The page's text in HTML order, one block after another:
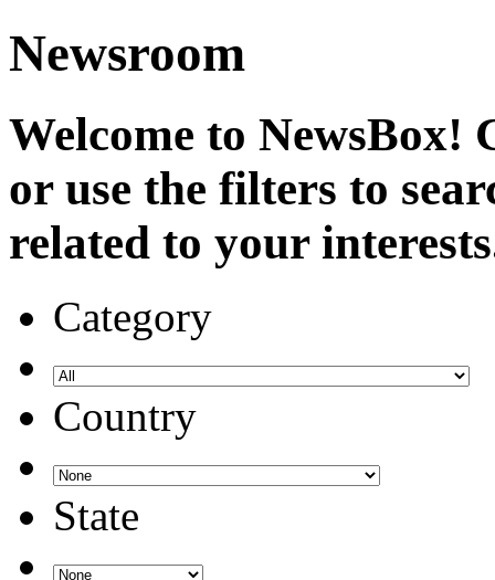
Newsroom
Welcome to NewsBox!
or use the filters to
related to your
Category
Country
State